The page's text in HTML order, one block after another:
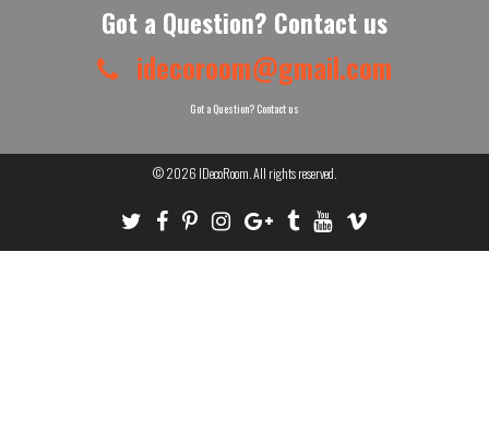
Got a Question? Contact us
idecoroom@gmail.com
Got a Question? Contact us
© 2026 IDecoRoom. All rights reserved.